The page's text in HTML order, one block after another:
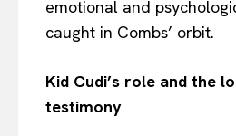
emotional and
caught in Combs’ orbit.
Kid Cudi’s role and the
testimony